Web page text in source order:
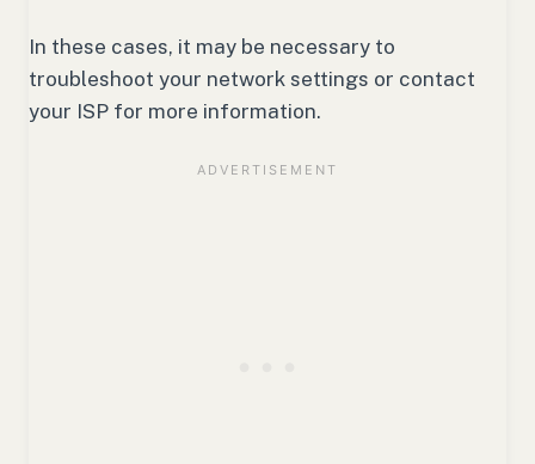
In these cases, it may be necessary to
troubleshoot your network settings or contact
your ISP for more information.